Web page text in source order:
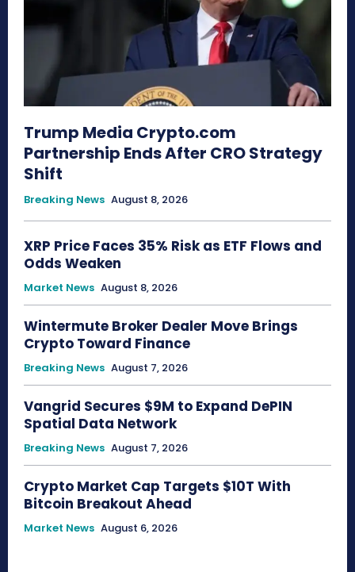
Trump Media Crypto.com
Partnership Ends After CRO Strategy
Shift
Breaking News August 8, 2026
XRP Price Faces 35% Risk as ETF Flows and
Odds Weaken
Market News August 8, 2026
Wintermute Broker Dealer Move Brings
Crypto Toward Finance
Breaking News August 7, 2026
Vangrid Secures $9M to Expand DePIN
Spatial Data Network
Breaking News August 7, 2026
Crypto Market Cap Targets $10T With
Bitcoin Breakout Ahead
Market News August 6, 2026